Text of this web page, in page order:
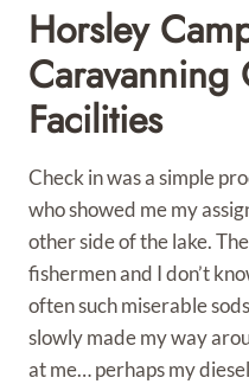
Horsley
Facilities
Check in was a simple
who showed me my
other side of the lake.
fishermen and I don’t
often such miserable
slowly made my way
at me… perhaps my